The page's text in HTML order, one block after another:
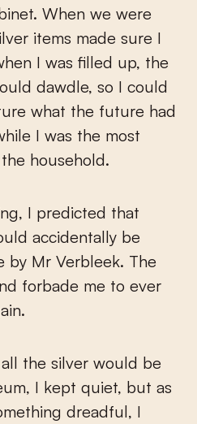
When we were
items made sure I
I was filled up, the
dawdle, so I could
what the future had
I was the most
household.
I predicted that
accidentally be
by Mr Verbleek. The
forbade me to ever
the silver would be
I kept quiet, but as
dreadful, I